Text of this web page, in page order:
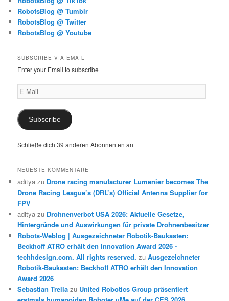
RobotsBlog @ Tumblr
RobotsBlog @ Twitter
RobotsBlog @ Youtube
SUBSCRIBE VIA EMAIL
Enter your Email to subscribe
E-
Mail
Subscribe
Schließe dich 39 anderen Abonnenten an
NEUESTE KOMMENTARE
aditya zu Drone racing manufacturer Lumenier becomes The
Drone Racing League’s (DRL’s) Official Antenna Supplier for
FPV
aditya zu Drohnenverbot USA 2026: Aktuelle Gesetze,
Hintergründe und Auswirkungen für private Drohnenbesitzer
Robots-Weblog | Ausgezeichneter Robotik-Baukasten:
Beckhoff ATRO erhält den Innovation Award 2026 -
techhdesign.com. All rights reserved. zuAusgezeichneter
Robotik-Baukasten: Beckhoff ATRO erhält den Innovation
Award 2026
Sebastian Trella zu United Robotics Group präsentiert